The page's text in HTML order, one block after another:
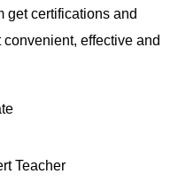
get certifications and
effective and
Teacher